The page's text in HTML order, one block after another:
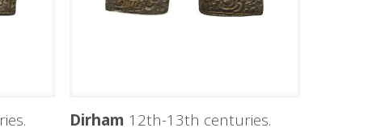
Dirham 12th-13th centuries.